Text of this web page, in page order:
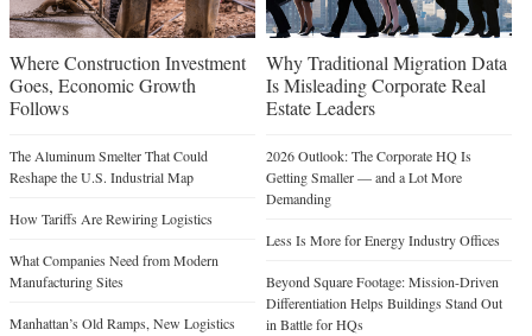
Where Construction Investment
Goes, Economic Growth
Follows
The Aluminum Smelter That Could
Reshape the U.S. Industrial Map
How Tariffs Are Rewiring Logistics
What Companies Need from Modern
Manufacturing Sites
Manhattan’s Old Ramps, New Logistics
Why Traditional Migration Data
Is Misleading Corporate Real
Estate Leaders
2026 Outlook: The Corporate HQ Is
Getting Smaller — and a Lot More
Demanding
Less Is More for Energy Industry Offices
Beyond Square Footage: Mission-Driven
Differentiation Helps Buildings Stand Out
in Battle for HQs